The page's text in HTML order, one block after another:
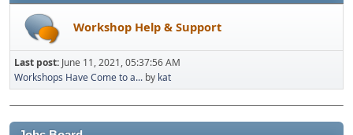
Workshop Help & Support
Last post: June 11, 2021, 05:37:56 AM
Workshops Have Come to a... by kat